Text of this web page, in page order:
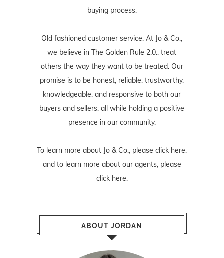
buying process.
Old fashioned customer service. At Jo & Co.,
we believe in The Golden Rule 2.0., treat
others the way they want to be treated. Our
promise is to be honest, reliable, trustworthy,
knowledgeable, and responsive to both our
buyers and sellers, all while holding a positive
presence in our community.
To learn more about Jo & Co., please click here,
and to learn more about our agents, please
click here.
ABOUT JORDAN